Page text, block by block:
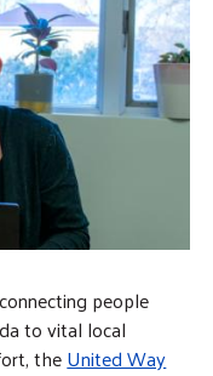
people
to vital local
theUnited Way